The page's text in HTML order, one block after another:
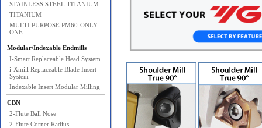
STAINLESS STEEL TITANIUM
TITANIUM
MULTI PURPOSE PM60-ONLY
ONE
Modular/Indexable Endmills
I-Smart Replaceable Head System
i-Xmill Replaceable Blade Insert
System
Indexable Insert Modular Milling
CBN
2-Flute Ball Nose
2-Flute Corner Radius